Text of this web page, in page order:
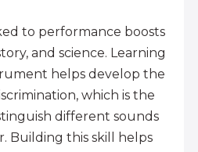
to performance boosts
and science. Learning
helps develop the
which is the
different sounds
Building this skill helps